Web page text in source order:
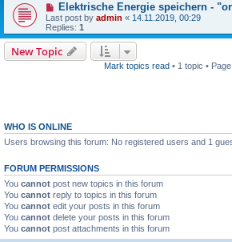
Elektrische Energie speichern -
Last post by admin « 14.11.2019, 00:29
Replies: 1
New Topic
Mark topics read• 1 topic • Page
WHO IS ONLINE
Users browsing this forum: No registered users and 1
FORUM PERMISSIONS
You cannot post new topics in this forum
You cannot reply to topics in this forum
You cannot edit your posts in this forum
You cannot delete your posts in this forum
You cannot post attachments in this forum